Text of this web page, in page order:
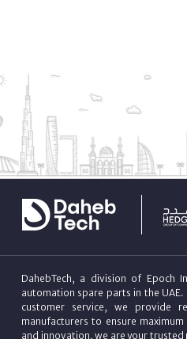
DahebTech, a division of Epoch
automation spare parts in the
customer service, we provide
manufacturers to ensure
and innovation, we are your